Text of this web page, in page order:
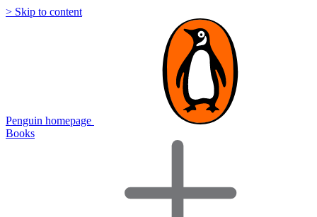
> Skip to content
Penguin homepage
Books